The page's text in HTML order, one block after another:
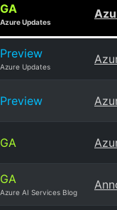
GA
Azure Updates
Preview
Azure Updates
Preview
GA
GA
Azure AI Services Blog